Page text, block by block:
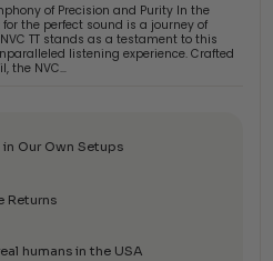
of Precision and Purity In the
the perfect sound is a journey of
TT stands as a testament to this
listening experience. Crafted
the NVC…
in Our Own Setups
Returns
humans in the USA